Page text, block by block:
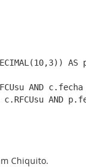
Chiquito.